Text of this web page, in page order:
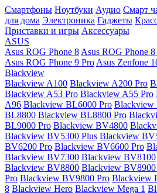
Смартфоны Ноутбуки Аудио Смарт
для дома Электроника Гаджеты
Приставки и игры Аксессуары
ASUS
Asus ROG Phone 8 Asus ROG Phone 8
Asus ROG Phone 9 Pro Asus Zenfone
Blackview
Blackview A100 Blackview A200 Pro
Blackview A53 Pro Blackview A55 Pro
A96 Blackview BL6000 Pro Blackview
BL8800 Blackview BL8800 Pro
BL9000 Pro Blackview BV4800
Blackview BV5300 Plus Blackview
BV6200 Pro Blackview BV6600 Pro
Blackview BV7300 Blackview BV8100
Blackview BV8800 Blackview BV8900
Pro Blackview BV9800 Pro Blackview
8 Blackview Hero Blackview Mega 1